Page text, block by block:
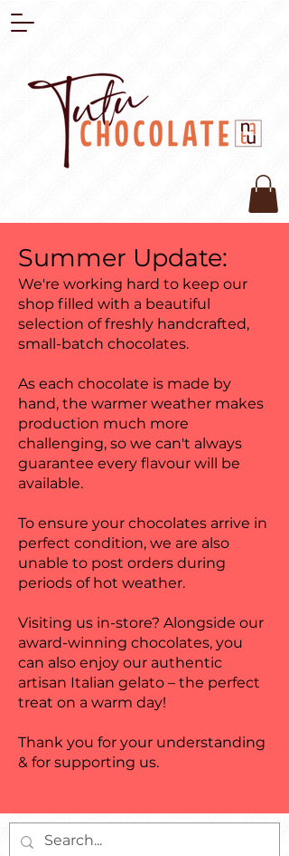
Summer Update:
We're working hard to keep our
shop filled with a beautiful
selection of freshly handcrafted,
small-batch chocolates.
As each chocolate is made by
hand, the warmer weather makes
production much more
challenging, so we can't always
guarantee every flavour will be
available.
To ensure your chocolates arrive in
perfect condition, we are also
unable to post orders during
periods of hot weather.
Visiting us in-store? Alongside our
award-winning chocolates, you
can also enjoy our authentic
artisan Italian gelato – the perfect
treat on a warm day!
Thank you for your understanding
& for supporting us.